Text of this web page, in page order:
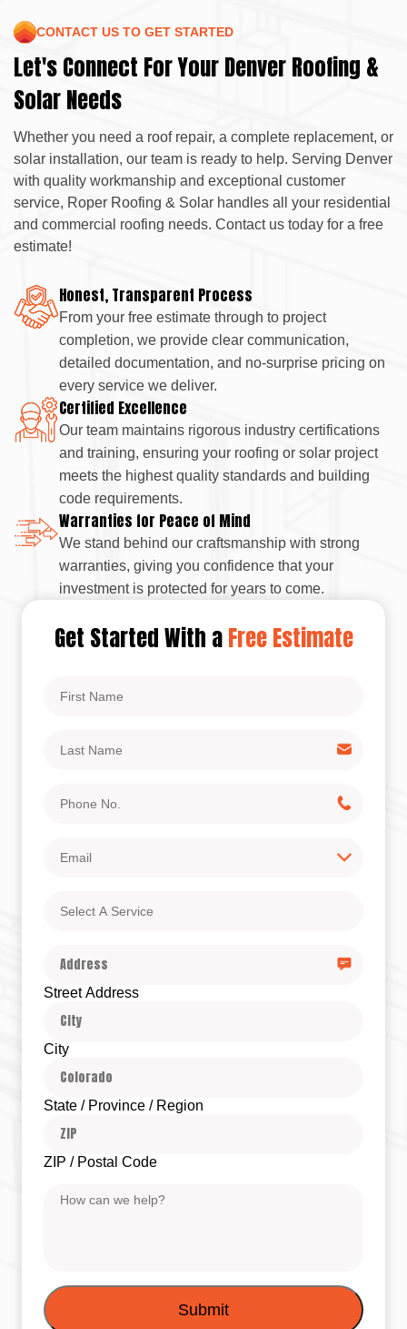
Get Started With aFree Estimate
Name
Name
No.
Street Address
City
State / Province / Region
ZIP / Postal Code
Message
CONTACT US TO GET STARTED
Let's Connect For Your Denver Roofing &
Solar Needs
Whether you need a roof repair, a complete replacement, or
solar installation, our team is ready to help. Serving Denver
with quality workmanship and exceptional customer
service, Roper Roofing & Solar handles all your residential
and commercial roofing needs. Contact us today for a free
estimate!
Honest, Transparent Process
From your free estimate through to project
completion, we provide clear communication,
detailed documentation, and no-surprise pricing on
every service we deliver.
Certified Excellence
Our team maintains rigorous industry certifications
and training, ensuring your roofing or solar project
meets the highest quality standards and building
code requirements.
Warranties for Peace of Mind
We stand behind our craftsmanship with strong
warranties, giving you confidence that your
investment is protected for years to come.